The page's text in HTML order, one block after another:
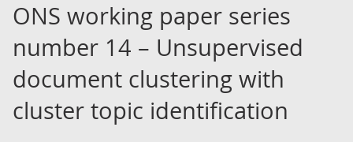
ONS working paper series
number 14 – Unsupervised
document clustering with
cluster topic identification